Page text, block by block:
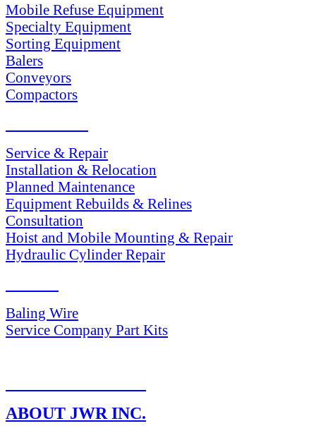
Mobile Refuse Equipment
Specialty Equipment
Sorting Equipment
Balers
Conveyors
Compactors
Service & Repair
Installation & Relocation
Planned Maintenance
Equipment Rebuilds & Relines
Consultation
Hoist and Mobile Mounting & Repair
Hydraulic Cylinder Repair
Baling Wire
Service Company Part Kits
ABOUT JWR INC.